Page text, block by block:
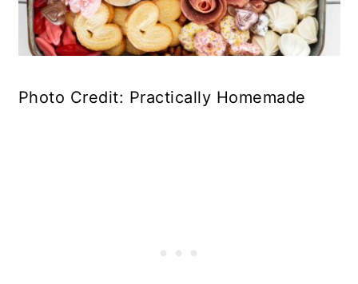
Photo Credit: Practically Homemade